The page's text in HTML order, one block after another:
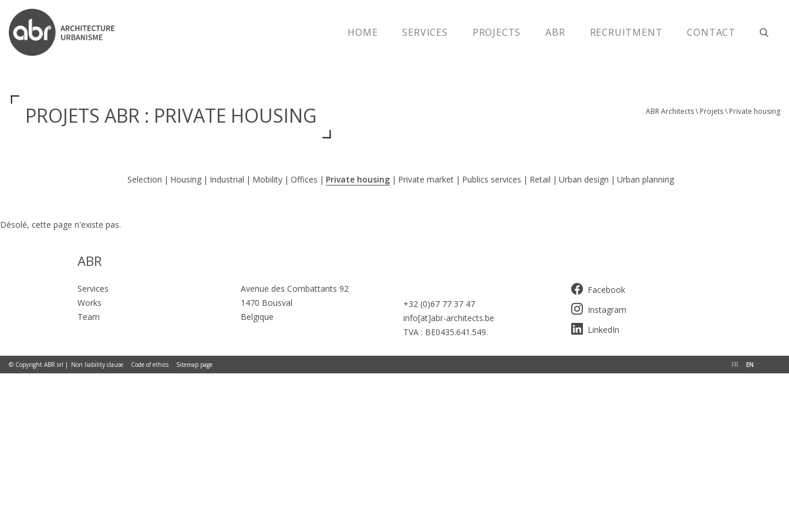
ABR ARCHITECTS HOME SERVICES PROJECTS ABR RECRUITMENT CONTACT
PROJETS ABR : PRIVATE HOUSING ABR Architects\ Projets\ Private housing
Selection Housing Industrial Mobility Offices Private housing Private market Publics services Retail Urban design Urban planning
Désolé, cette page n'existe pas.
ABR
Services
Works
Team
Avenue des Combattants 92
1470 Bousval
Belgique
+32 (0)67 77 37 47
info[at]abr-architects.be
TVA : BE0435.641.549.
Facebook
Instagram
LinkedIn
© Copyright ABR srl Non liability clause Code of ethics Sitemap page FR EN